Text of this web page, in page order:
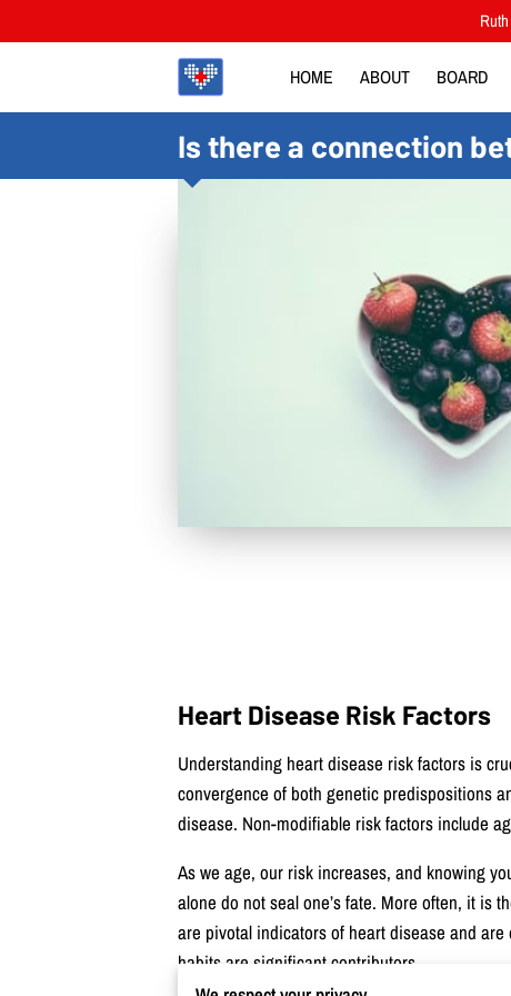
HOME ABOUT BOARD
Is there a connection
Heart Disease Risk Factors
Understanding heart disease risk factors is
convergence of both genetic predispositions
disease. Non-modifiable risk factors include
As we age, our risk increases, and knowing
alone do not seal one’s fate. More often, it is
are pivotal indicators of heart disease and
habits are significant contributors.